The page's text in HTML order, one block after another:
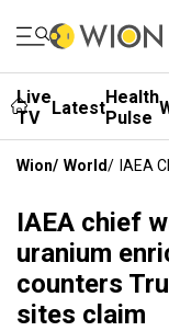
Live
TV
LatestHealth
Pulse
Wion/ World/ IAEA
IAEA chief
uranium
counters
sites claim